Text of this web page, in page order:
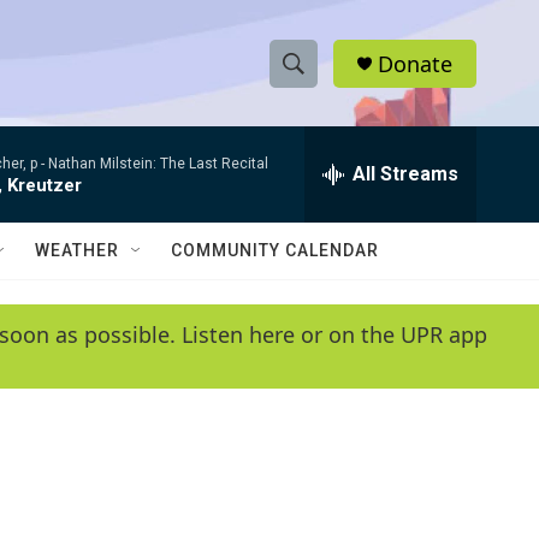
S
h
w
e
e
h
Q
y
Donate
p - Nathan Milstein: The Last Recital
Kreutzer All Streams
WEATHER COMMUNITY CALENDAR
as possible. Listen here or on the UPR app